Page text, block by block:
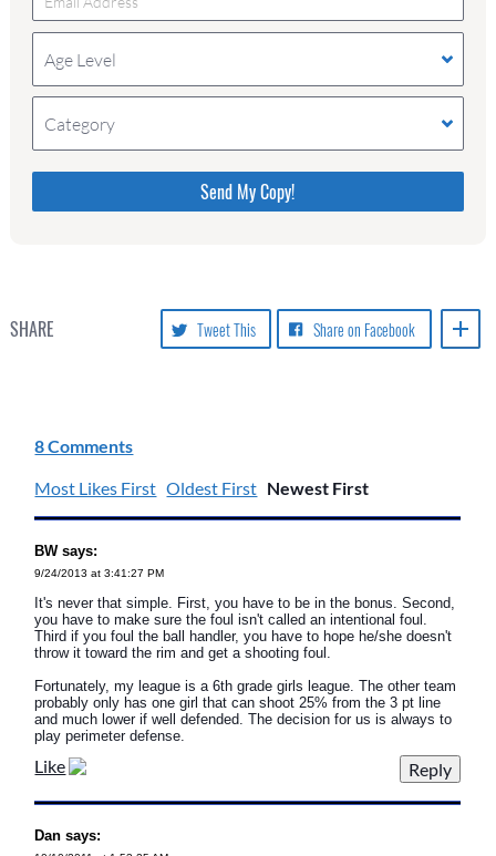
Age Level
Category
Please do not change the values in the following 4
fields, they are just to stop spam bots. Leave them
blank if they are currently blank.
SHARE Share on Facebook
Tweet This
8 Comments
Most Likes First Oldest First Newest First
BW says:
9/24/2013 at 3:41:27 PM
It's never that simple. First, you have to be in the bonus. Second,
you have to make sure the foul isn't called an intentional foul.
Third if you foul the ball handler, you have to hope he/she doesn't
throw it toward the rim and get a shooting foul.
Fortunately, my league is a 6th grade girls league. The other team
probably only has one girl that can shoot 25% from the 3 pt line
and much lower if well defended. The decision for us is always to
play perimeter defense.
Like
Dan says: